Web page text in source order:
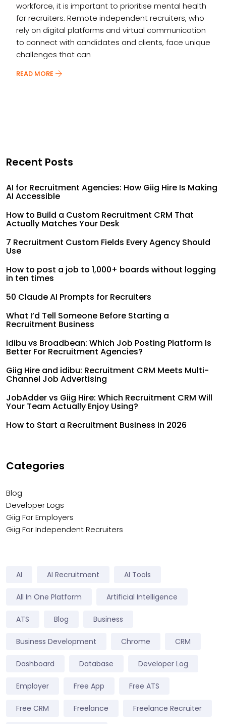
workforce, it is important to prioritise mental health
for recruiters. Remote independent recruiters, who
rely on digital platforms and virtual communication
to connect with candidates and clients, face unique
challenges that can
READ MORE
Recent Posts
AI for Recruitment Agencies: How Giig Hire Is Making
AI Accessible
How to Build a Custom Recruitment CRM That
Actually Matches Your Desk
7 Recruitment Custom Fields Every Agency Should
Use
How to post a job to 1,000+ boards without logging
in ten times
50 Claude AI Prompts for Recruiters
What I’d Tell Someone Before Starting a
Recruitment Business
idibu vs Broadbean: Which Job Posting Platform Is
Better For Recruitment Agencies?
Giig Hire and idibu: Recruitment CRM Meets Multi-
Channel Job Advertising
JobAdder vs Giig Hire: Which Recruitment CRM Will
Your Team Actually Enjoy Using?
How to Start a Recruitment Business in 2026
Categories
Blog
Developer Logs
Giig For Employers
Giig For Independent Recruiters
AI AI Recruitment AI Tools
All In One Platform Artificial Intelligence
ATS Blog Business
Business Development Chrome CRM
Dashboard Database Developer Log
Employer Free App Free ATS
Free CRM Freelance Freelance Recruiter